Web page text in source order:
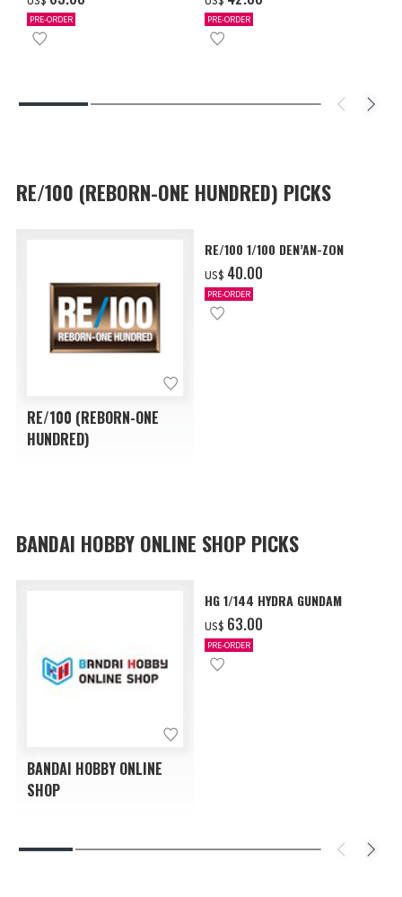
PRE-ORDER PRE-ORDER
RE/100 (REBORN-ONE HUNDRED) PICKS
RE/100 (REBORN-ONE
HUNDRED)
RE/100 1/100 DEN’AN-ZON
US$ ‌40.00
PRE-ORDER
BANDAI HOBBY ONLINE SHOP PICKS
BANDAI HOBBY ONLINE
SHOP
HG 1/144 HYDRA GUNDAM
US$ ‌63.00
PRE-ORDER